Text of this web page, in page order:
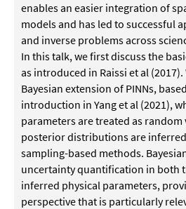
enables an easier integration of
models and has led to successful
and inverse problems across
In this talk, we first discuss the
as introduced in Raissi et al
Bayesian extension of PINNs,
introduction in Yang et al (2021),
parameters are treated as random
posterior distributions are
sampling-based methods.
uncertainty quantification in both
inferred physical parameters,
perspective that is particularly